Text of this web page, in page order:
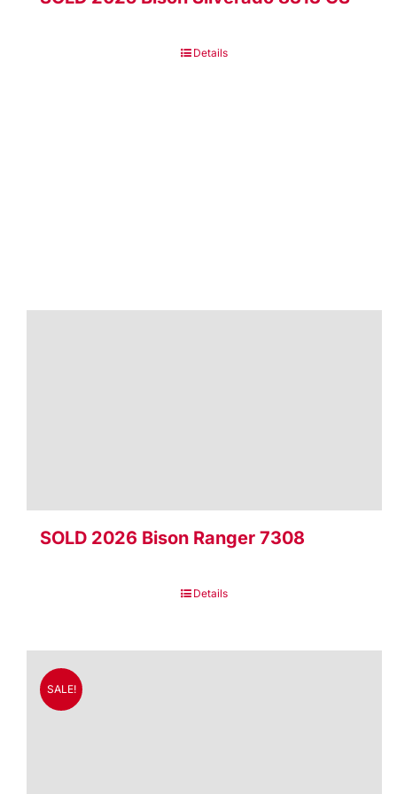
Details
SOLD 2026 Bison Ranger 7308
Details
SALE!